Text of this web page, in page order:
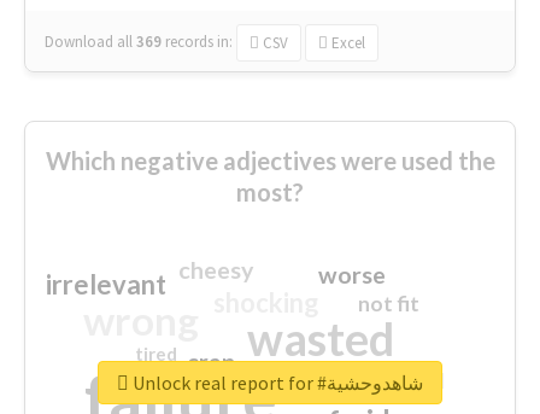
Download all369 records in: CSV Excel
Which negative adjectives were used the
most?
failure
wasted
sorry
irrelevant worse
crap
cheesy
not fit
closed
tired
Unlock real report for #شاهدوحشية